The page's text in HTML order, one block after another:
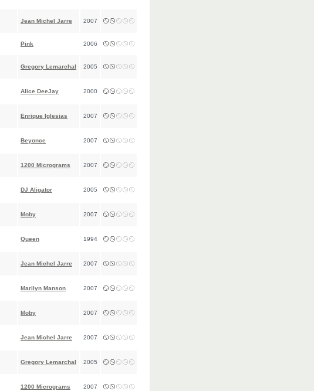
Jean Michel Jarre 2007
Pink 2006
Gregory Lemarchal 2005
Alice DeeJay 2000
Enrique Iglesias 2007
Beyonce 2007
1200 Micrograms 2007
DJ Aligator 2005
Moby 2007
Queen 1994
Jean Michel Jarre 2007
Marilyn Manson 2007
Moby 2007
Jean Michel Jarre 2007
Gregory Lemarchal 2005
1200 Micrograms 2007